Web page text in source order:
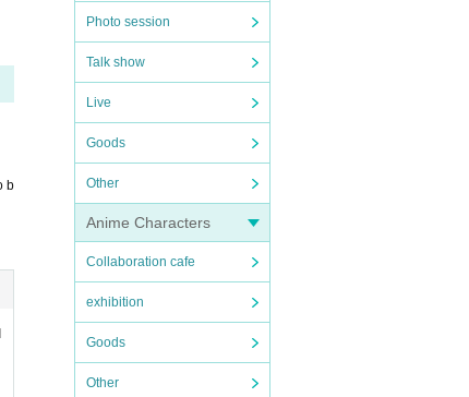
Photo session
Talk show
Live
Goods
Other
Anime Characters
Collaboration cafe
exhibition
Goods
Other
t
b